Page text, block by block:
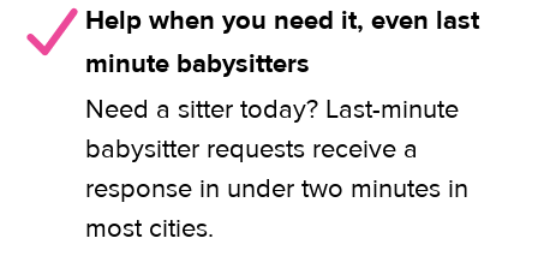
Help when you need it, even last
minute babysitters
Need a sitter today? Last-minute
babysitter requests receive a
response in under two minutes in
most cities.